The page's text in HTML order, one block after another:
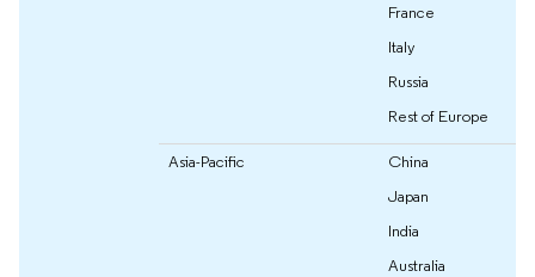
France
Italy
Russia
Rest of Europe
Asia-Pacific
China
Japan
India
Australia